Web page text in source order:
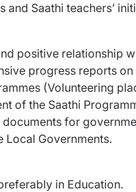
and Saathi teachers’
positive relationship
progress reports
(Volunteering
of the Saathi
for
Local Governments.
in Education.